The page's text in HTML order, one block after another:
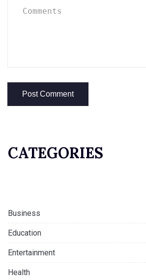
CATEGORIES
Business
Education
Entertainment
Health